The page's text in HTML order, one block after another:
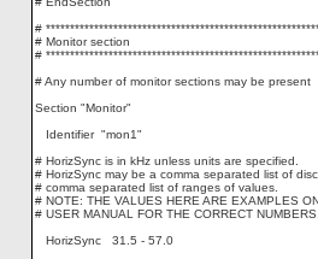
#
# Monitor section
#
# Any number of monitor sections may be present
Section "Monitor"
Identifier "mon1"
# HorizSync is in kHz unless units are specified.
# HorizSync may be a comma separated list of
# comma separated list of ranges of values.
# NOTE: THE VALUES HERE ARE EXAMPLES
# USER MANUAL FOR THE CORRECT
HorizSync 31.5 - 57.0